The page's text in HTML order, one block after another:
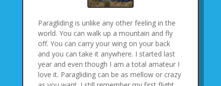
Paragliding is unlike any other feeling in the
world. You can walk up a mountain and fly
off. You can carry your wing on your back
and you can take it anywhere. I started last
year and even though I am a total amateur I
love it. Paragliding can be as mellow or crazy